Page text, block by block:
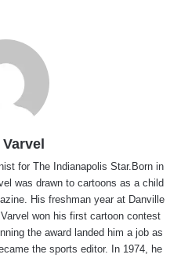
for The Indianapolis Star.Born in
was drawn to cartoons as a child
His freshman year at Danville
won his first cartoon contest
the award landed him a job as
the sports editor. In 1974, he